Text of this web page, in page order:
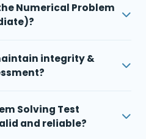
integrity &
Solving Test
and reliable?